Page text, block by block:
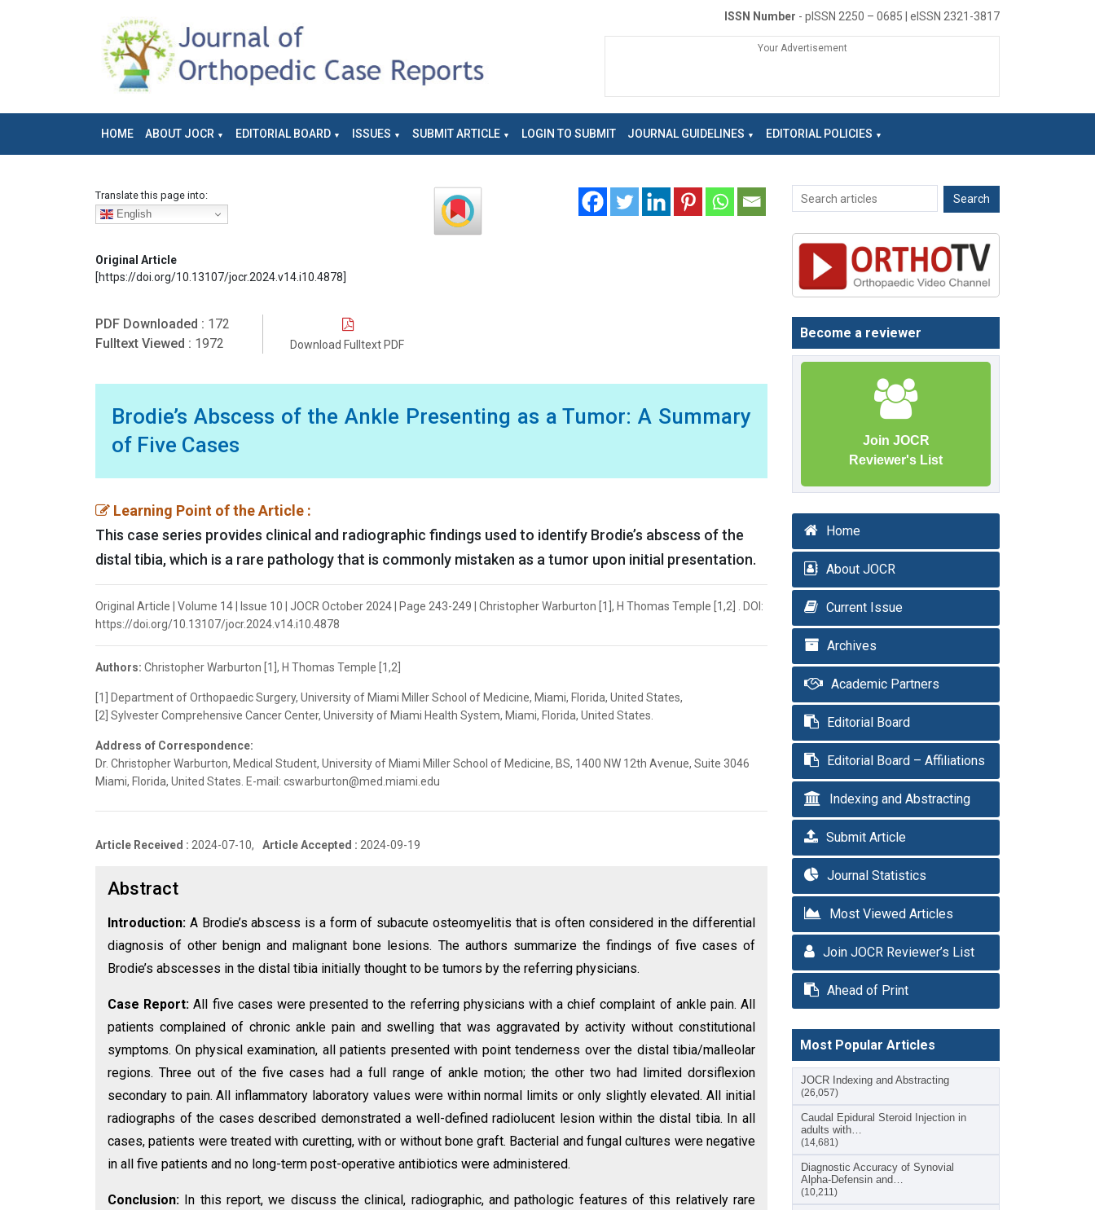
ISSN Number - pISSN 2250 – 0685 | eISSN 2321-3817
Your Advertisement
HOME ABOUT JOCR EDITORIAL BOARD ISSUES SUBMIT ARTICLE LOGIN TO SUBMIT JOURNAL GUIDELINES EDITORIAL POLICIES
Translate this page into:
English
Original Article
[https://doi.org/10.13107/jocr.2024.v14.i10.4878]
PDF Downloaded : 172
Fulltext Viewed : 1972 Download Fulltext PDF
Brodie’s Abscess of the Ankle Presenting as a Tumor: A Summary
of Five Cases
Learning Point of the Article :
This case series provides clinical and radiographic findings used to identify Brodie’s abscess of the
distal tibia, which is a rare pathology that is commonly mistaken as a tumor upon initial presentation.
Original Article | Volume 14 | Issue 10 | JOCR October 2024 | Page 243-249 | Christopher Warburton [1], H Thomas Temple [1,2] . DOI:
https://doi.org/10.13107/jocr.2024.v14.i10.4878
Authors: Christopher Warburton [1], H Thomas Temple [1,2]
[1] Department of Orthopaedic Surgery, University of Miami Miller School of Medicine, Miami, Florida, United States,
[2] Sylvester Comprehensive Cancer Center, University of Miami Health System, Miami, Florida, United States.
Address of Correspondence:
Dr. Christopher Warburton, Medical Student, University of Miami Miller School of Medicine, BS, 1400 NW 12th Avenue, Suite 3046
Miami, Florida, United States. E-mail: cswarburton@med.miami.edu
Article Received : 2024-07-10, Article Accepted : 2024-09-19
Abstract
Introduction: A Brodie’s abscess is a form of subacute osteomyelitis that is often considered in the differential
diagnosis of other benign and malignant bone lesions. The authors summarize the findings of five cases of
Brodie’s abscesses in the distal tibia initially thought to be tumors by the referring physicians.
Case Report:All five cases were presented to the referring physicians with a chief complaint of ankle pain. All
patients complained of chronic ankle pain and swelling that was aggravated by activity without constitutional
symptoms. On physical examination, all patients presented with point tenderness over the distal tibia/malleolar
regions. Three out of the five cases had a full range of ankle motion; the other two had limited dorsiflexion
secondary to pain. All inflammatory laboratory values were within normal limits or only slightly elevated. All initial
radiographs of the cases described demonstrated a well-defined radiolucent lesion within the distal tibia. In all
cases, patients were treated with curetting, with or without bone graft. Bacterial and fungal cultures were negative
in all five patients and no long-term post-operative antibiotics were administered.
Conclusion: In this report, we discuss the clinical, radiographic, and pathologic features of this relatively rare
Become a reviewer
Join JOCR
Reviewer's List
Home
About JOCR
Current Issue
Archives
Academic Partners
Editorial Board
Editorial Board – Affiliations
Indexing and Abstracting
Submit Article
Journal Statistics
Most Viewed Articles
Join JOCR Reviewer’s List
Ahead of Print
Most Popular Articles
JOCR Indexing and Abstracting
(26,057)
Caudal Epidural Steroid Injection in
adults with…
(14,681)
Diagnostic Accuracy of Synovial
Alpha-Defensin and…
(10,211)